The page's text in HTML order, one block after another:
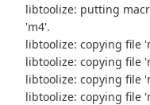
libtoolize: putting
'm4'.
libtoolize: copying file
libtoolize: copying file
libtoolize: copying file
libtoolize: copying file